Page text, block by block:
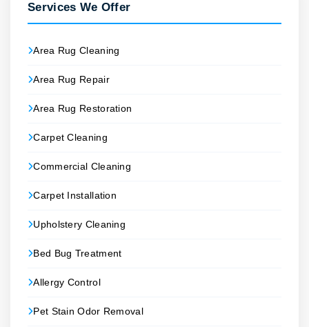
Services We Offer
Area Rug Cleaning
Area Rug Repair
Area Rug Restoration
Carpet Cleaning
Commercial Cleaning
Carpet Installation
Upholstery Cleaning
Bed Bug Treatment
Allergy Control
Pet Stain Odor Removal